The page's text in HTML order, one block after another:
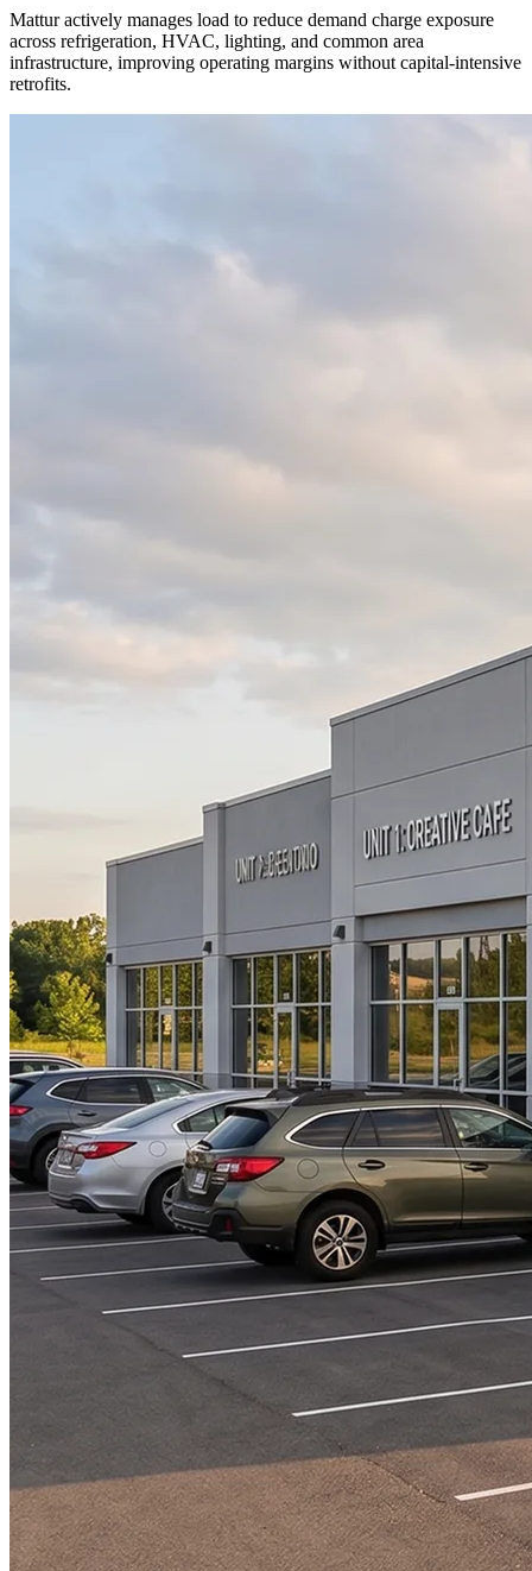
Mattur actively manages load to reduce demand charge exposure
across refrigeration, HVAC, lighting, and common area
infrastructure, improving operating margins without capital-intensive
retrofits.